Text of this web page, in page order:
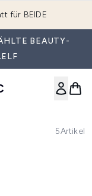
für BEIDE
BEAUTY-
5Artikel